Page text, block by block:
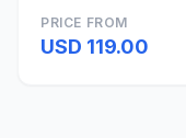
PRICE FROM
USD 119.00